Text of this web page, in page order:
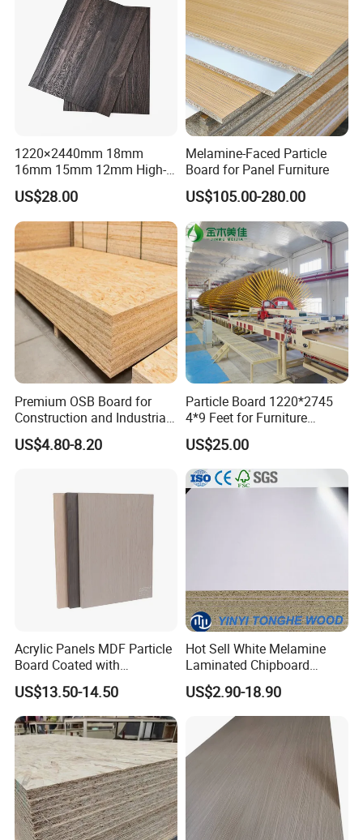
1220×2440mm 18mm
16mm 15mm 12mm High-
Grade Moisture-Resistant
Melamine Faced Particle
Board for Indoor and
Outdoor
US$28.00
Melamine-Faced Particle
Board for Panel Furniture
US$105.00-280.00
Premium OSB Board for
Construction and Industrial
Applications
US$4.80-8.20
Particle Board 1220*2745
4*9 Feet for Furniture
Decoration and Cabinet of
Kitchen
US$25.00
Acrylic Panels MDF Particle
Board Coated with
ABS/PMMA Based Senosan
Acrylic
US$13.50-14.50
Hot Sell White Melamine
Laminated Chipboard
Particle Board for Sale
US$2.90-18.90